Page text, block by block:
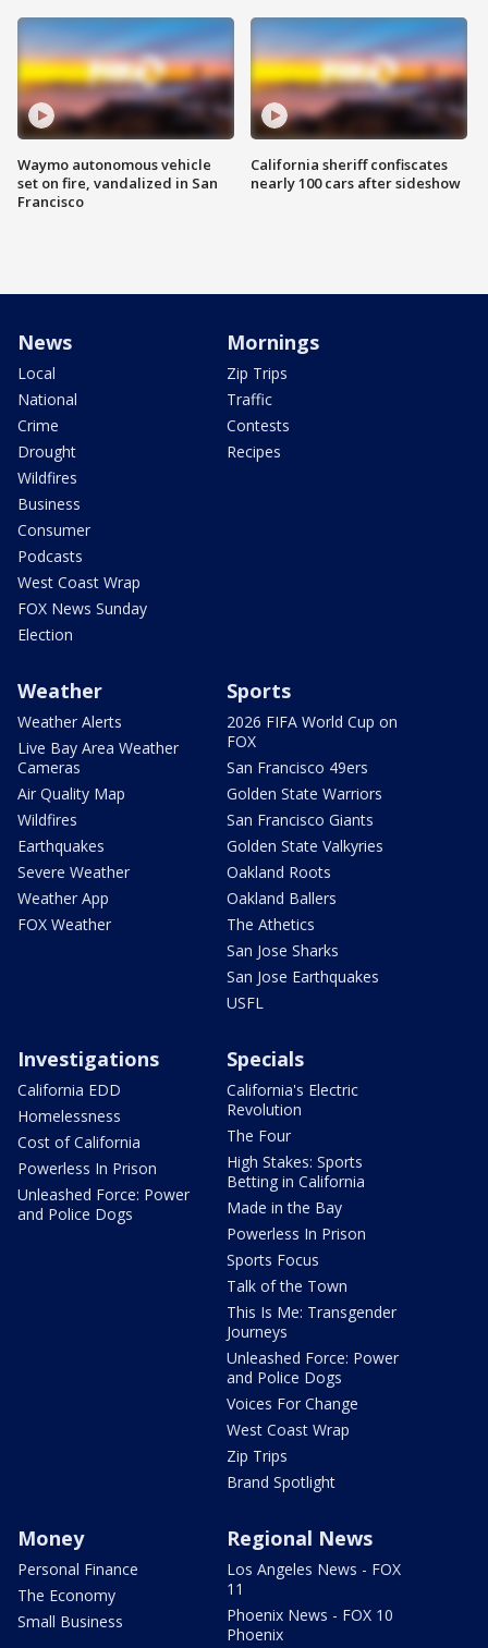
Waymo autonomous vehicle
set on fire, vandalized in San
Francisco
California sheriff confiscates
nearly 100 cars after sideshow
News
Local
National
Crime
Drought
Wildfires
Business
Consumer
Podcasts
West Coast Wrap
FOX News Sunday
Election
Mornings
Zip Trips
Traffic
Contests
Recipes
Weather
Weather Alerts
Live Bay Area Weather
Cameras
Air Quality Map
Wildfires
Earthquakes
Severe Weather
Weather App
FOX Weather
Sports
2026 FIFA World Cup on
FOX
San Francisco 49ers
Golden State Warriors
San Francisco Giants
Golden State Valkyries
Oakland Roots
Oakland Ballers
The Athetics
San Jose Sharks
San Jose Earthquakes
USFL
Investigations
California EDD
Homelessness
Cost of California
Powerless In Prison
Unleashed Force: Power
and Police Dogs
Specials
California's Electric
Revolution
The Four
High Stakes: Sports
Betting in California
Made in the Bay
Powerless In Prison
Sports Focus
Talk of the Town
This Is Me: Transgender
Journeys
Unleashed Force: Power
and Police Dogs
Voices For Change
West Coast Wrap
Zip Trips
Brand Spotlight
Money
Personal Finance
The Economy
Small Business
Regional News
Los Angeles News - FOX
11
Phoenix News - FOX 10
Phoenix